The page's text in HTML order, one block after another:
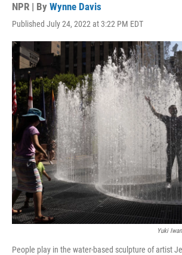
NPR | By Wynne Davis
Published July 24, 2022 at 3:22 PM EDT
Yuki
People play in the water-based sculpture of artist